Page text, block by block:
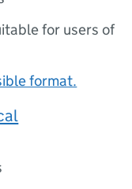
for users of
format.